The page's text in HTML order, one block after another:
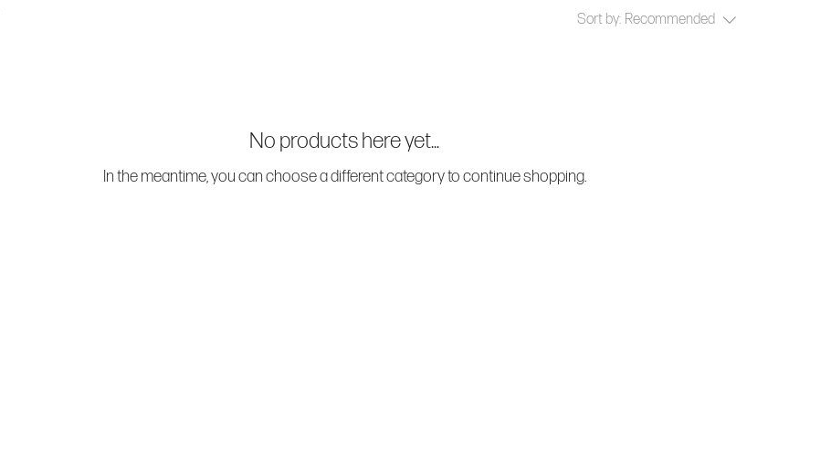
Sort by: Recommended
No products here yet...
In the meantime, you can choose a different category to continue shopping.